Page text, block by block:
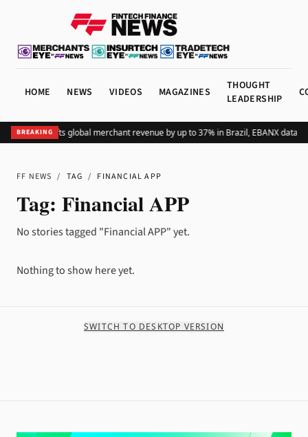
HOME NEWS VIDEOS MAGAZINES
THOUGHT
LEADERSHIP
BREAKING
Adding Pix lifts global merchant revenue by up to 37% in Brazil, EBANX data
FF NEWS / TAG / FINANCIAL APP
Tag: Financial APP
No stories tagged "Financial APP" yet.
Nothing to show here yet.
SWITCH TO DESKTOP VERSION